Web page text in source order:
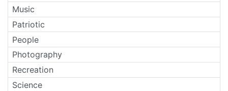
Music
Patriotic
People
Photography
Recreation
Science